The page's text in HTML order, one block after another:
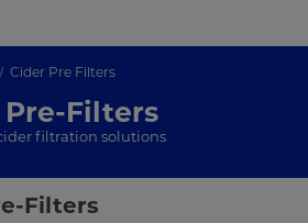
Cider Pre Filters
Filters
filtration solutions
Filters